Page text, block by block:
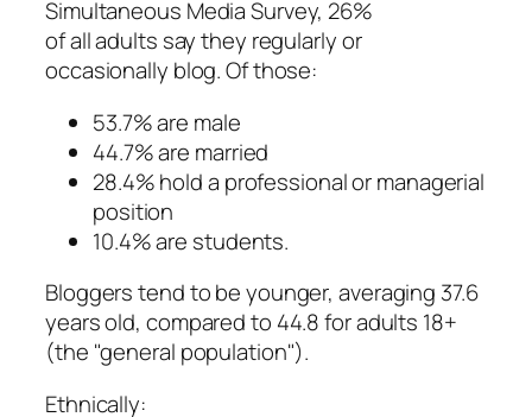
Simultaneous Media Survey, 26%
of all adults say they regularly or
occasionally blog. Of those:
53.7% are male
44.7% are married
28.4% hold a professional or managerial
position
10.4% are students.
Bloggers tend to be younger, averaging 37.6
years old, compared to 44.8 for adults 18+
(the "general population").
Ethnically: